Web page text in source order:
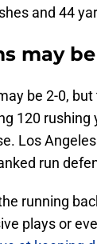
and 44
may
be 2-0,
120 rushing
Los
run
running
plays or